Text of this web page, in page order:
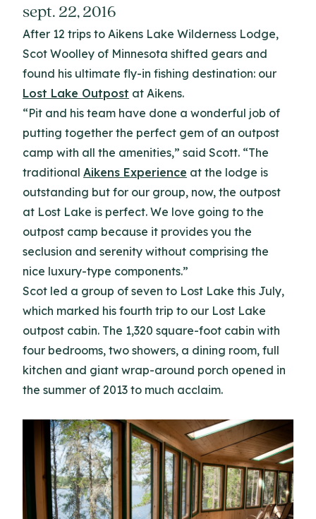
sept. 22, 2016
After 12 trips to Aikens Lake Wilderness Lodge,
Scot Woolley of Minnesota shifted gears and
found his ultimate fly-in fishing destination: our
Lost Lake Outpost at Aikens.
“Pit and his team have done a wonderful job of
putting together the perfect gem of an outpost
camp with all the amenities,” said Scott. “The
traditional Aikens Experience at the lodge is
outstanding but for our group, now, the outpost
at Lost Lake is perfect. We love going to the
outpost camp because it provides you the
seclusion and serenity without comprising the
nice luxury-type components.”
Scot led a group of seven to Lost Lake this July,
which marked his fourth trip to our Lost Lake
outpost cabin. The 1,320 square-foot cabin with
four bedrooms, two showers, a dining room, full
kitchen and giant wrap-around porch opened in
the summer of 2013 to much acclaim.